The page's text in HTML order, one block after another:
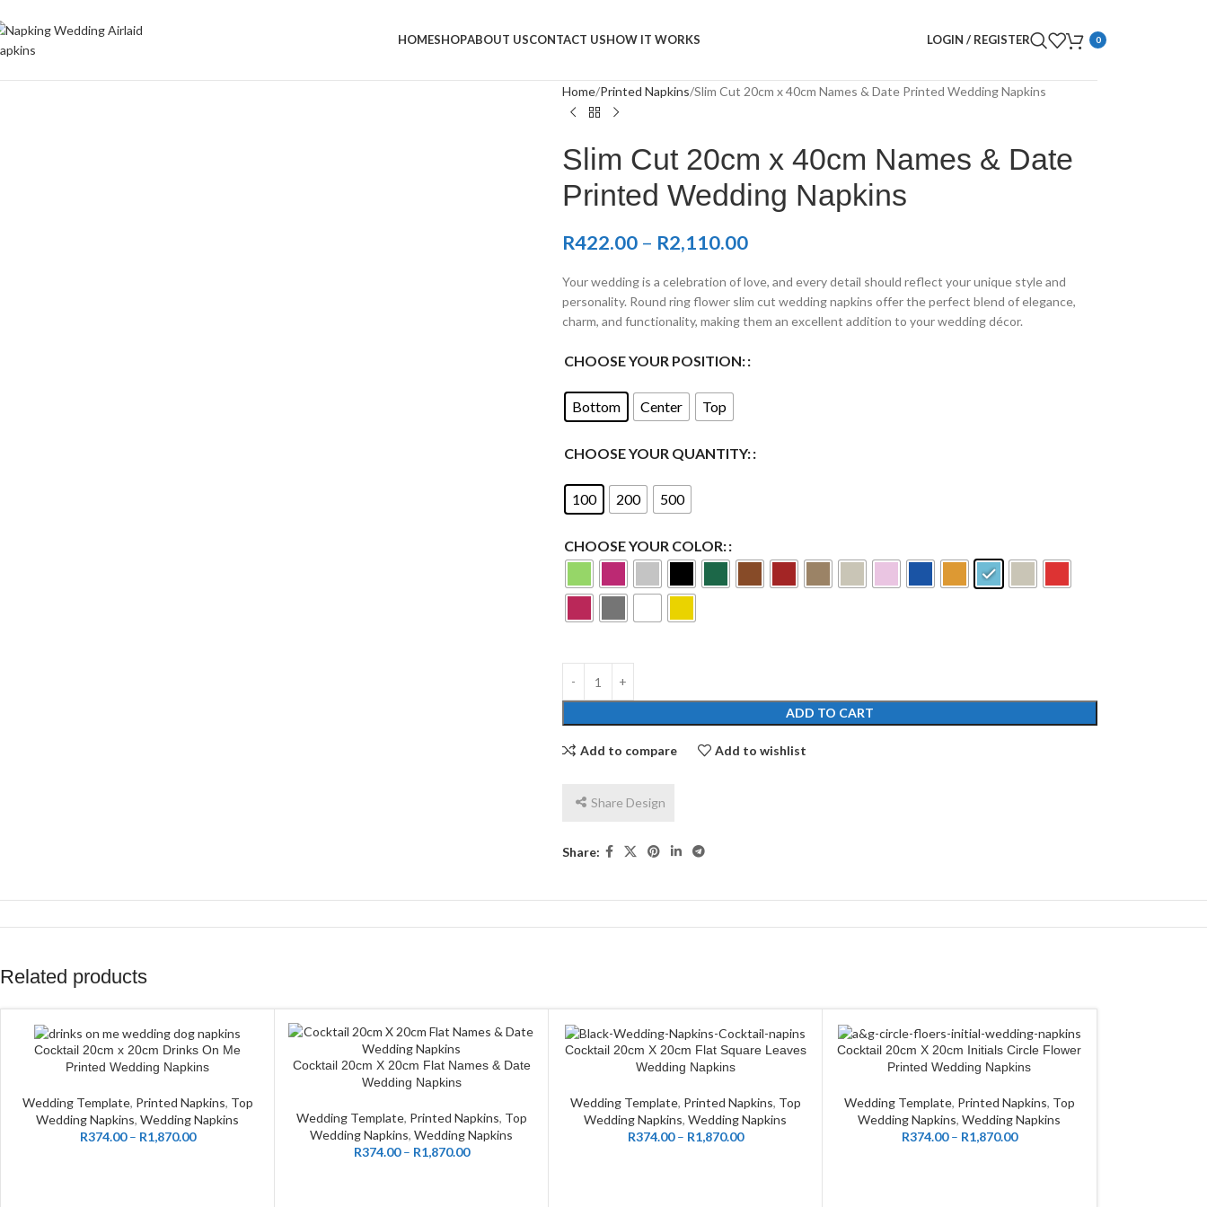
HOMESHOPABOUT USCONTACT USHOW IT WORKS LOGIN / REGISTER 0
Home Printed Napkins Slim Cut 20cm x 40cm Names & Date Printed Wedding Napkins
Slim Cut 20cm x 40cm Names & Date
Printed Wedding Napkins
R422.00 – R2,110.00
Your wedding is a celebration of love, and every detail should reflect your unique style and
personality. Round ring flower slim cut wedding napkins offer the perfect blend of elegance,
charm, and functionality, making them an excellent addition to your wedding décor.
CHOOSE YOUR POSITION:
Bottom Center Top
CHOOSE YOUR QUANTITY:
100 200 500
CHOOSE YOUR COLOR:
ADD TO CART
Add to compare Add to wishlist
Share Design
Share:
Related products
CUSTOMIZE
Cocktail 20cm x 20cm Drinks On Me
Printed Wedding Napkins
Wedding Template, Printed Napkins, Top
Wedding Napkins, Wedding Napkins
R374.00 – R1,870.00
CUSTOMIZE
Cocktail 20cm X 20cm Flat Names & Date
Wedding Napkins
Wedding Template, Printed Napkins, Top
Wedding Napkins, Wedding Napkins
R374.00 – R1,870.00
CUSTOMIZE
Cocktail 20cm X 20cm Flat Square Leaves
Wedding Napkins
Wedding Template, Printed Napkins, Top
Wedding Napkins, Wedding Napkins
R374.00 – R1,870.00
CUSTOMIZE
Cocktail 20cm X 20cm Initials Circle Flower
Printed Wedding Napkins
Wedding Template, Printed Napkins, Top
Wedding Napkins, Wedding Napkins
R374.00 – R1,870.00